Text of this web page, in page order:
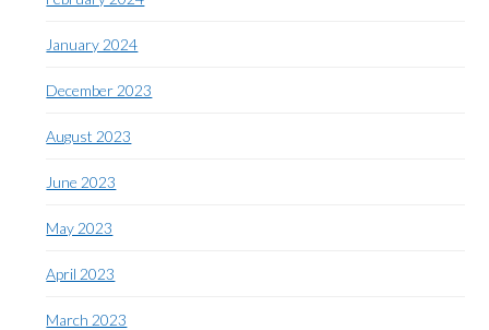
January 2024
December 2023
August 2023
June 2023
May 2023
April 2023
March 2023